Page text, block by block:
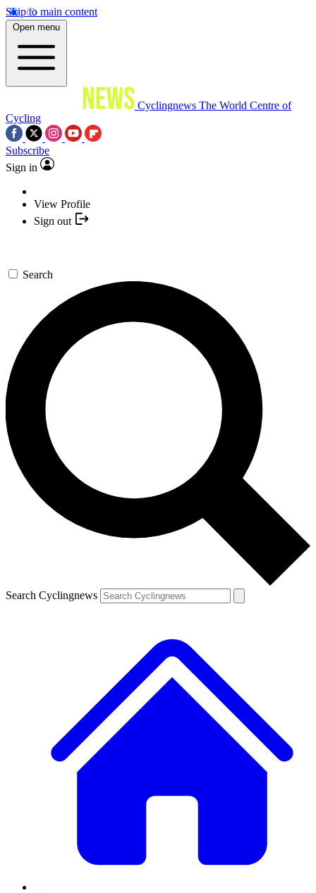
Skip to main content
Open menu
Cyclingnews The World Centre of
Cycling
Subscribe
Sign in
View Profile
Sign out
Search
Search Cyclingnews